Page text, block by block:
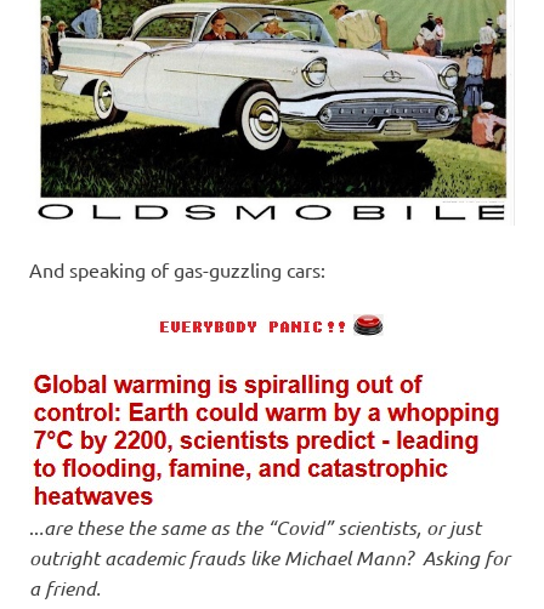
And speaking of gas-guzzling cars:
.are these the same as the “Covid” scientists, or just
outright academic frauds like Michael Mann? Asking for
a friend.